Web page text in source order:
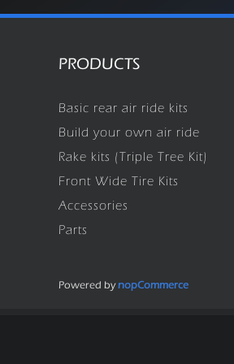
PRODUCTS
Basic rear air ride kits
Build your own air ride
Rake kits (Triple Tree Kit)
Front Wide Tire Kits
Accessories
Parts
Powered bynopCommerce